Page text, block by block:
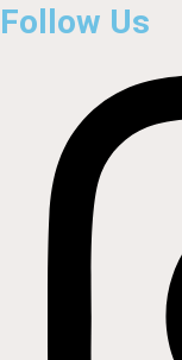
Follow Us